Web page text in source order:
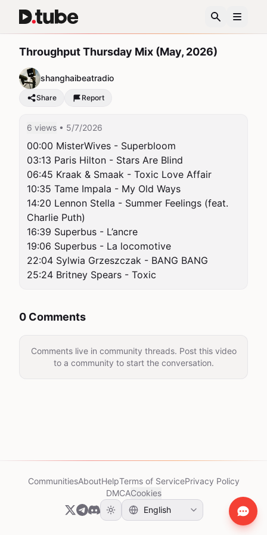
Throughput Thursday Mix (May, 2026)
shanghaibeatradio
Share Report
6 views • 5/7/2026
00:00 MisterWives - Superbloom
03:13 Paris Hilton - Stars Are Blind
06:45 Kraak & Smaak - Toxic Love Affair
10:35 Tame Impala - My Old Ways
14:20 Lennon Stella - Summer Feelings (feat.
Charlie Puth)
16:39 Superbus - L’ancre
19:06 Superbus - La locomotive
22:04 Sylwia Grzeszczak - BANG BANG
25:24 Britney Spears - Toxic
0 Comments
Comments live in community threads. Post this video
to a community to start the conversation.
CommunitiesAboutHelpTerms of ServicePrivacy Policy
DMCACookies